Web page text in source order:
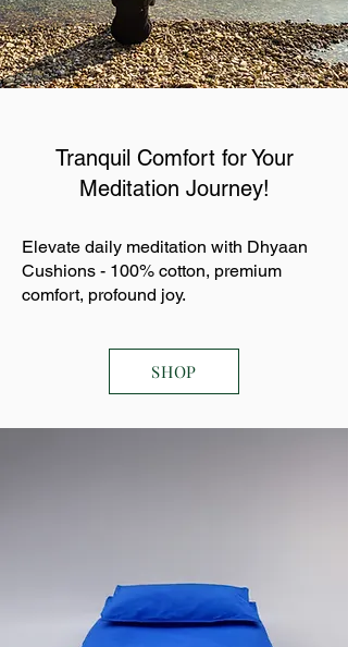
Tranquil Comfort for Your
Meditation Journey!
Elevate daily meditation with Dhyaan
Cushions - 100% cotton, premium
comfort, profound joy.
SHOP